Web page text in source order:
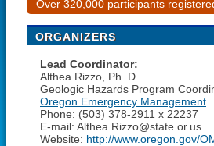
Over 320,000 participants
ORGANIZERS
Lead Coordinator:
Althea Rizzo, Ph. D.
Geologic Hazards Program
Oregon Emergency Management
Phone: (503) 378-2911 x 22237
E-mail: Althea.Rizzo@state.or.us
Website: http://www.oregon.gov/